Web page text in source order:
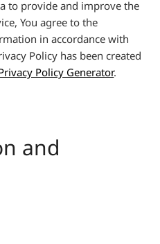
to provide and improve the
You agree to the
in accordance with
Policy has been created
Policy Generator.
and